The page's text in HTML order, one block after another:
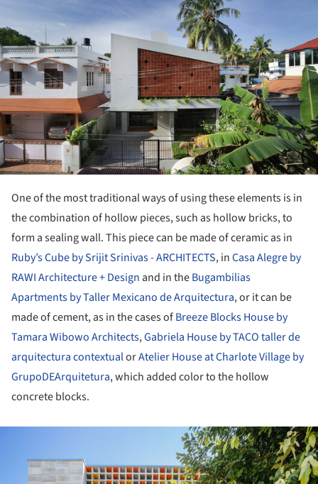
One of the most traditional ways of using these elements is in
the combination of hollow pieces, such as hollow bricks, to
form a sealing wall. This piece can be made of ceramic as in
Ruby’s Cube by Srijit Srinivas - ARCHITECTS, inCasa Alegre by
RAWI Architecture + Design and in theBugambilias
Apartments by Taller Mexicano de Arquitectura, or it can be
made of cement, as in the cases ofBreeze Blocks House by
Tamara Wibowo Architects,Gabriela House by TACO taller de
arquitectura contextualorAtelier House at Charlote Village by
GrupoDEArquitetura, which added color to the hollow
concrete blocks.